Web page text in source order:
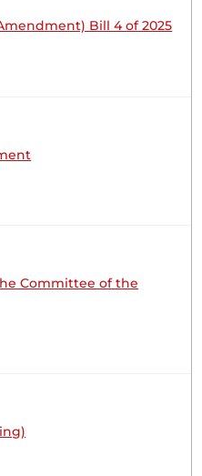
April 2025
Request for
Centre. The response
UDA) Maybe
it has been long
UDA) Hon.
Bill 4 of 2025
Committee of the